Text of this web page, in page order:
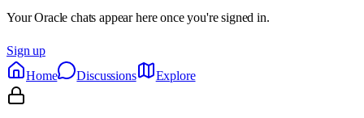
Your Oracle chats appear here once you're signed in.
Sign up
Home
Discussions Explore